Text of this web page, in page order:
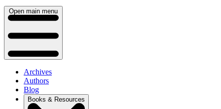
Open main menu
Archives
Authors
Blog
Books & Resources